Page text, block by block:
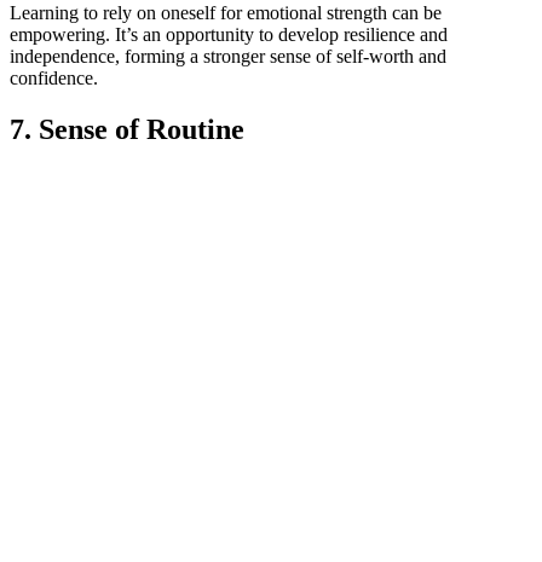
Learning to rely on oneself for emotional strength can be
empowering. It’s an opportunity to develop resilience and
independence, forming a stronger sense of self-worth and
confidence.
7. Sense of Routine